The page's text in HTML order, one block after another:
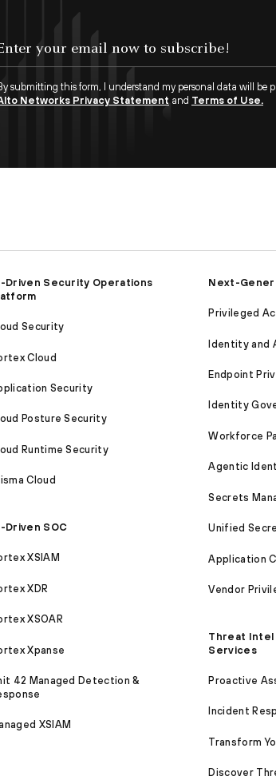
submitting this form, I understand my personal data will be
Networks Privacy Statement and Terms of Use.
Driven Security Operations
Security
Cloud
Security
Posture Security
Runtime Security
Cloud
Driven SOC
XSIAM
XDR
XSOAR
Xpanse
42 Managed Detection &
XSIAM
Next-
Privileged
Identity and
Endpoint
Identity
Workforce
Agentic
Secrets
Unified
Application
Vendor
Threat Intel
Services
Proactive
Incident
Transform
Discover